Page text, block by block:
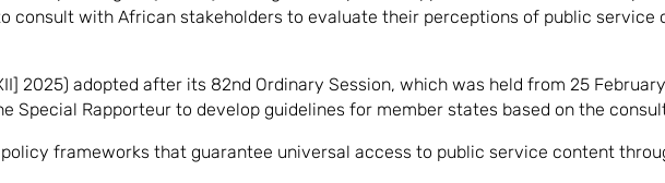
consult with African stakeholders to evaluate their perceptions of public service
2025) adopted after its 82nd Ordinary Session, which was held from 25 February
Special Rapporteur to develop guidelines for member states based on the
frameworks that guarantee universal access to public service content